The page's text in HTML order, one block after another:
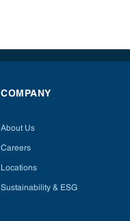
COMPANY
About Us
Careers
Locations
Sustainability & ESG